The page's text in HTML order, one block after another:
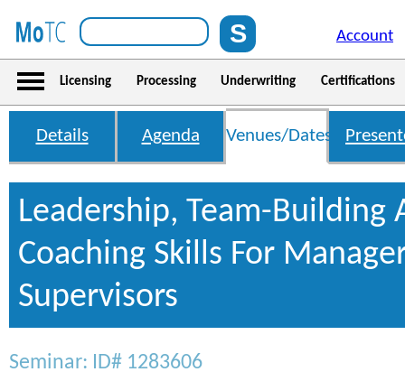
Account
Licensing Processing Underwriting Certifications
Details Agenda Venues/Dates
Leadership, Team-Building
Coaching Skills For
Supervisors
Seminar: ID# 1283606